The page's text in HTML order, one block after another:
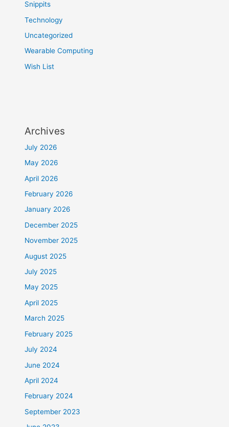
Snippits
Technology
Uncategorized
Wearable Computing
Wish List
Archives
July 2026
May 2026
April 2026
February 2026
January 2026
December 2025
November 2025
August 2025
July 2025
May 2025
April 2025
March 2025
February 2025
July 2024
June 2024
April 2024
February 2024
September 2023